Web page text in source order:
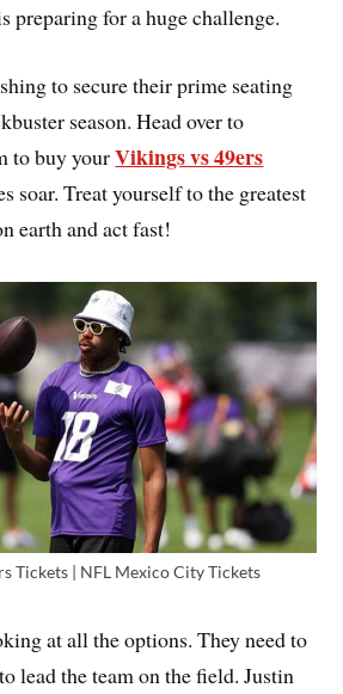
preparing for a huge challenge.
to secure their prime seating
season. Head over to
to buy yourVikings vs 49ers
soar. Treat yourself to the greatest
earth and act fast!
Tickets | NFL Mexico City Tickets
at all the options. They need to
lead the team on the field. Justin